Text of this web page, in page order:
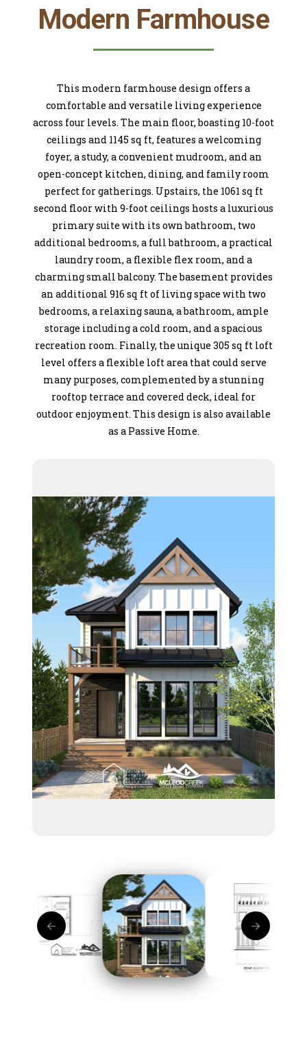
Modern Farmhouse
This modern farmhouse design offers a
comfortable and versatile living experience
across four levels. The main floor, boasting 10-foot
ceilings and 1145 sq ft, features a welcoming
foyer, a study, a convenient mudroom, and an
open-concept kitchen, dining, and family room
perfect for gatherings. Upstairs, the 1061 sq ft
second floor with 9-foot ceilings hosts a luxurious
primary suite with its own bathroom, two
additional bedrooms, a full bathroom, a practical
laundry room, a flexible flex room, and a
charming small balcony. The basement provides
an additional 916 sq ft of living space with two
bedrooms, a relaxing sauna, a bathroom, ample
storage including a cold room, and a spacious
recreation room. Finally, the unique 305 sq ft loft
level offers a flexible loft area that could serve
many purposes, complemented by a stunning
rooftop terrace and covered deck, ideal for
outdoor enjoyment. This design is also available
as a Passive Home.